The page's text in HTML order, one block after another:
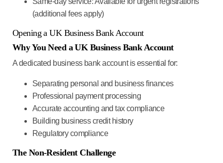
(additional fees apply)
Opening a UK Business Bank Account
Why You Need a UK Business Bank Account
A dedicated business bank account is essential for:
Separating personal and business finances
Professional payment processing
Accurate accounting and tax compliance
Building business credit history
Regulatory compliance
The Non-Resident Challenge